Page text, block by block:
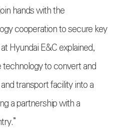
hands with the
cooperation to secure key
Hyundai E&C explained,
technology to convert and
transport facility into a
a partnership with a